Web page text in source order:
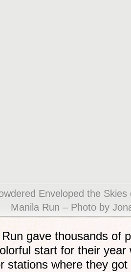
Enveloped the
Manila Run – Photo by
gave thousands of
start for their
stations where they